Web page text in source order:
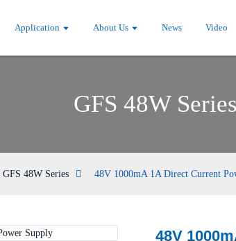
Application About Us News Video
GFS 48W Series
GFS 48W Series 48V 1000mA 1A Direct Current
48V